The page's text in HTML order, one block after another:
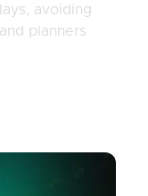
avoiding
planners